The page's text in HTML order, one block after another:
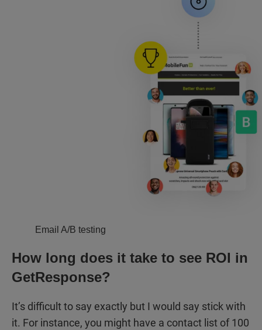
Email A/B testing
How long does it take to see ROI in
GetResponse?
It’s difficult to say exactly but I would say stick with
it. For instance, you might have a contact list of 100